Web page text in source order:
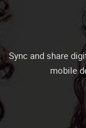
Sync and share
mobile